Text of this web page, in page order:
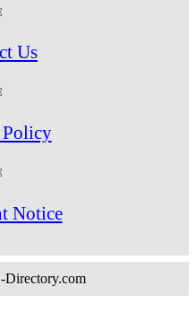
Us
Notice